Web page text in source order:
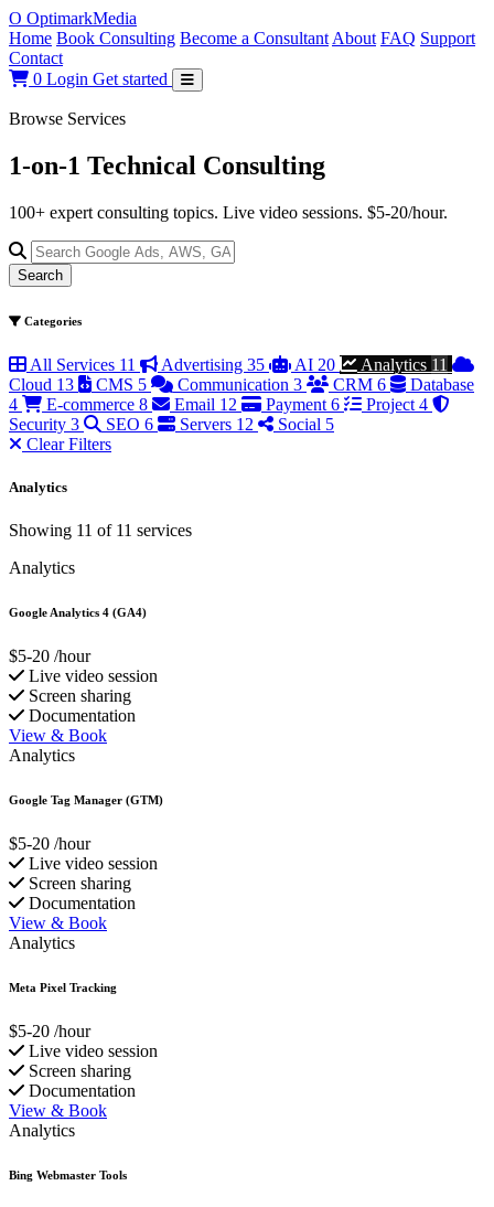
O OptimarkMedia
Home Book Consulting Become a Consultant About FAQ Support
Contact
0 Login Get started
Browse Services
1-on-1 Technical Consulting
100+ expert consulting topics. Live video sessions. $5-20/hour.
Search
Categories
All Services 11 Advertising 35 AI 20 Analytics 11
Cloud 13 CMS 5 Communication 3 CRM 6
Database
4
E-commerce 8 Email 12 Payment 6 Project 4
Security 3 SEO 6 Servers 12 Social 5
Clear Filters
Analytics
Showing 11 of 11 services
Analytics
Google Analytics 4 (GA4)
$5-20 /hour
Live video session
Screen sharing
Documentation
View & Book
Analytics
Google Tag Manager (GTM)
$5-20 /hour
Live video session
Screen sharing
Documentation
View & Book
Analytics
Meta Pixel Tracking
$5-20 /hour
Live video session
Screen sharing
Documentation
View & Book
Analytics
Bing Webmaster Tools